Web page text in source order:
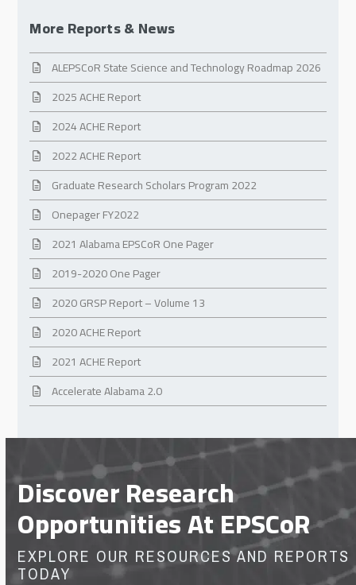
More Reports & News
ALEPSCoR State Science and Technology Roadmap 2026
2025 ACHE Report
2024 ACHE Report
2022 ACHE Report
Graduate Research Scholars Program 2022
Onepager FY2022
2021 Alabama EPSCoR One Pager
2019-2020 One Pager
2020 GRSP Report – Volume 13
2020 ACHE Report
2021 ACHE Report
Accelerate Alabama 2.0
Discover Research
Opportunities At EPSCoR
EXPLORE OUR RESOURCES AND REPORTS
TODAY